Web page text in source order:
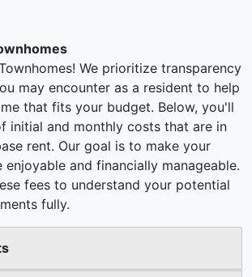
We prioritize transparency
may encounter as a resident to help
that fits your budget. Below, you'll
initial and monthly costs that are in
rent. Our goal is to make your
enjoyable and financially manageable.
fees to understand your potential
fully.